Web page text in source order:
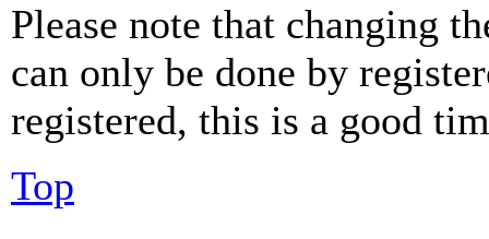
Please note that changing
can only be done by
registered, this is a good
Top